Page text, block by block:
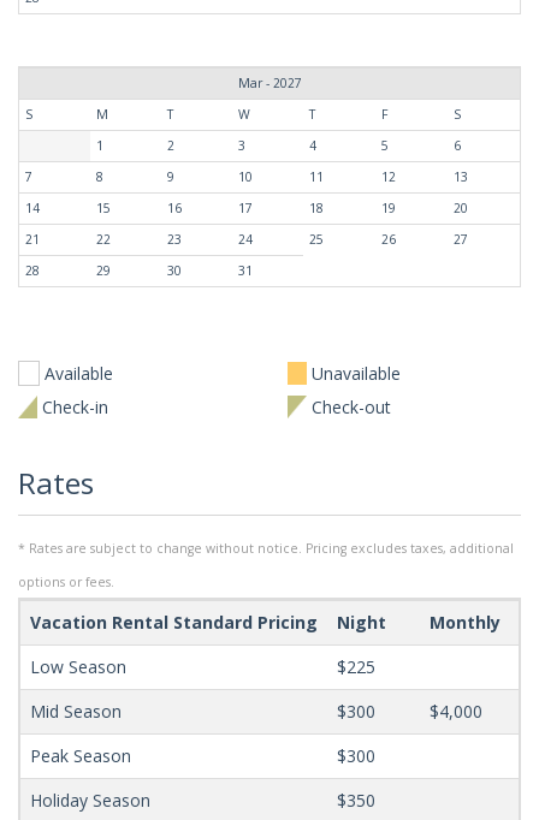
Mar - 2027
S
M T W T F
S
1
2 3 4 5
6
7
8 9 10 11 12
13
14
15 16 17 18 19
20
21
22 23 24 25 26
27
28
29 30 31
Available
Unavailable
Check-in
Check-out
Rates
* Rates are subject to change without notice. Pricing excludes taxes, additional
options or fees.
Vacation Rental Standard Pricing Night Monthly
Low Season
$225
Mid Season
$300
$4,000
Peak Season
$300
Holiday Season
$350